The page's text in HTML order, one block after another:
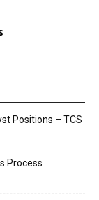
Positions – TCS
Process